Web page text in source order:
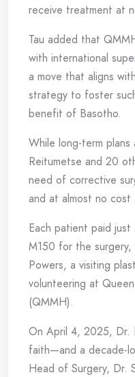
receive treatment at
Tau added that
with international
a move that aligns
strategy to foster
benefit of Basotho.
While long-term
Reitumetse and 20
need of corrective
and at almost no cost
Each patient paid
M150 for the surgery,
Powers, a visiting
volunteering at
(QMMH).
On April 4, 2025, Dr.
faith—and a decade-
Head of Surgery, Dr.